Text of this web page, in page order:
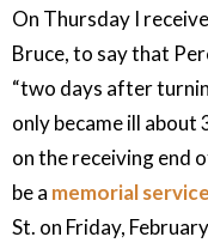
On Thursday I
Bruce, to say that
“two days after
only became ill about
on the receiving end
be a memorial service
St. on Friday,